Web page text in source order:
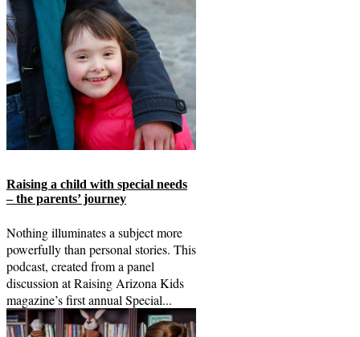
Raising a child with special needs
– the parents’ journey
Nothing illuminates a subject more
powerfully than personal stories. This
podcast, created from a panel
discussion at Raising Arizona Kids
magazine’s first annual Special...